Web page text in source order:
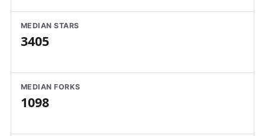
MEDIAN STARS
3405
MEDIAN FORKS
1098